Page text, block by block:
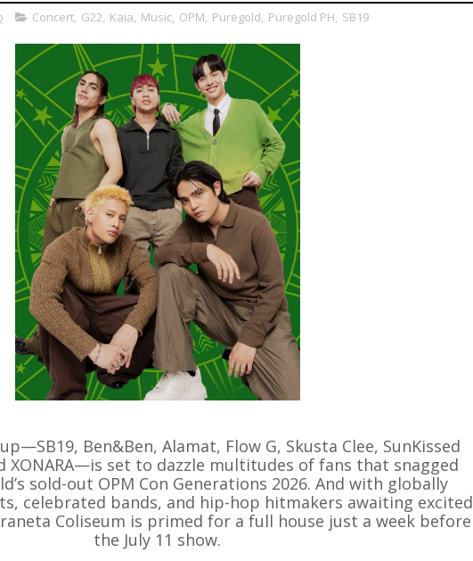
Concert, G22, Kaia, Music, OPM, Puregold, Puregold PH, SB19
Ben&Ben, Alamat, Flow G, Skusta Clee, SunKissed
XONARA—is set to dazzle multitudes of fans that snagged
sold-out OPM Con Generations 2026. And with globally
celebrated bands, and hip-hop hitmakers awaiting excited
Coliseum is primed for a full house just a week before
the July 11 show.